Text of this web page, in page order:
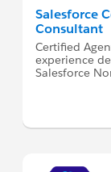
Salesforce
Consultant
Certified
experience
Salesforce